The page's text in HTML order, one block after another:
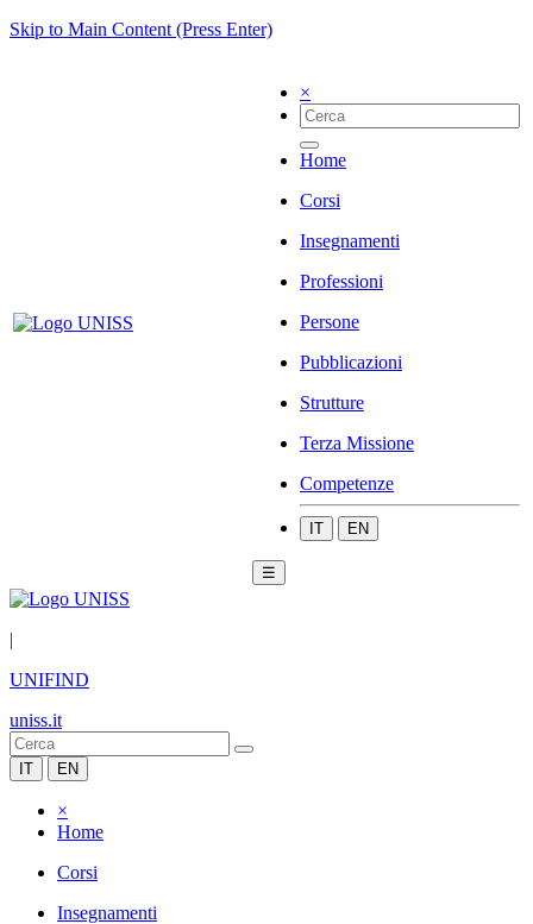
Skip to Main Content (Press Enter)
×
Home
Corsi
Insegnamenti
Professioni
Persone
Pubblicazioni
Strutture
Terza Missione
Competenze
IT EN
☰
|
UNIFIND
uniss.it
IT EN
×
Home
Corsi
Insegnamenti